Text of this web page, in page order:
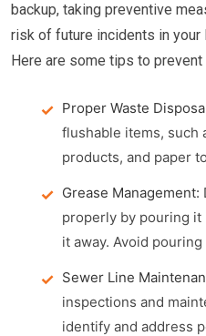
backup, taking preventive
risk of future incidents in your
Here are some tips to
Proper Waste
flushable items, such
products, and paper
Grease Management:
properly by pouring
it away. Avoid
Sewer Line
inspections and
identify and address